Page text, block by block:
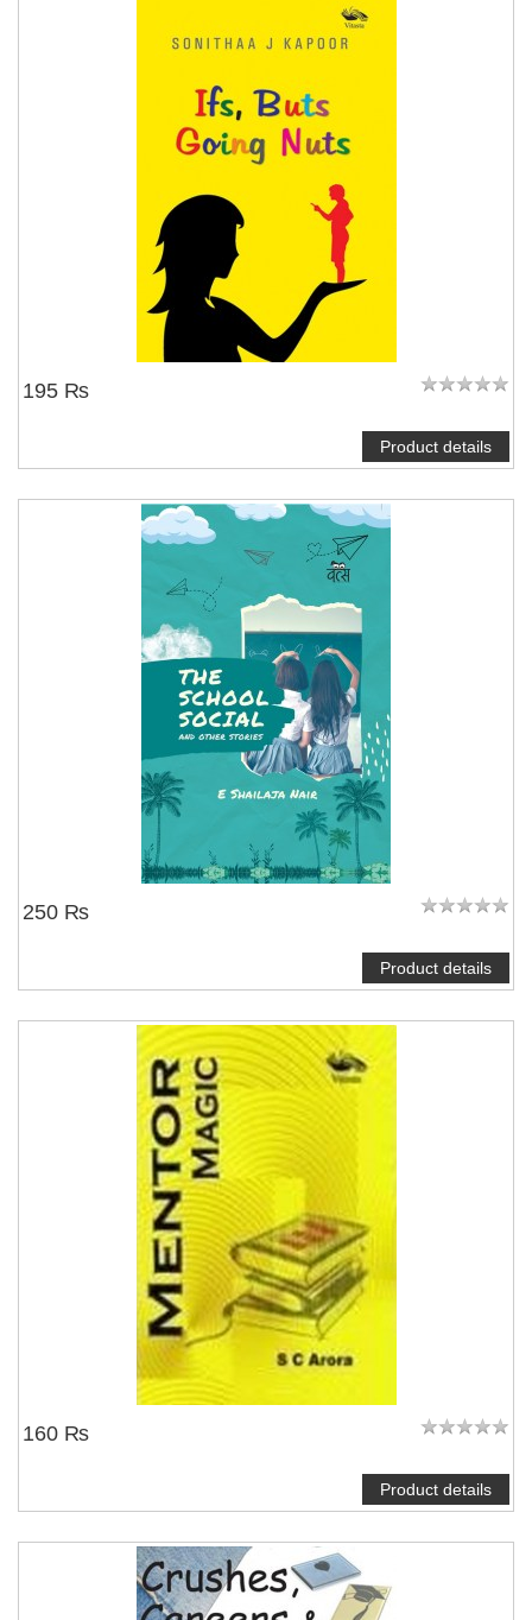
195 ₨
Product details
250 ₨
Product details
160 ₨
Product details